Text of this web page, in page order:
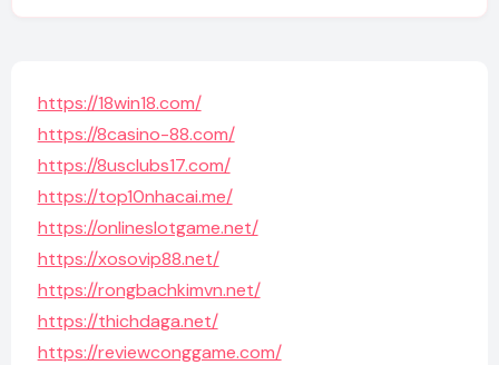
https://18win18.com/
https://8casino-88.com/
https://8usclubs17.com/
https://top10nhacai.me/
https://onlineslotgame.net/
https://xosovip88.net/
https://rongbachkimvn.net/
https://thichdaga.net/
https://reviewconggame.com/